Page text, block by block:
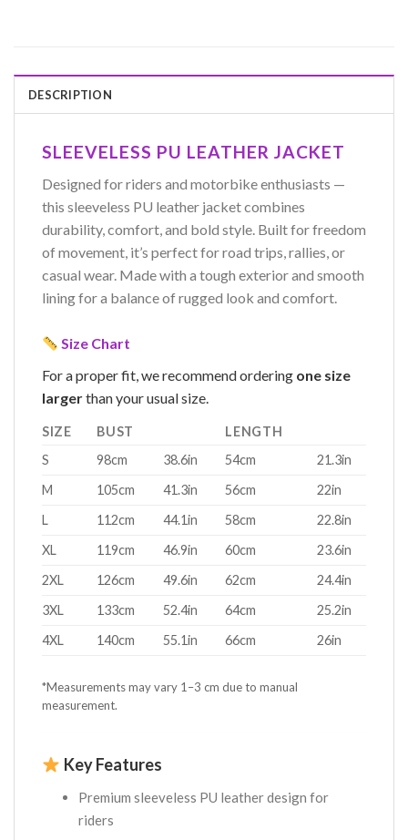
DESCRIPTION
SLEEVELESS PU LEATHER JACKET
Designed for riders and motorbike enthusiasts —
this sleeveless PU leather jacket combines
durability, comfort, and bold style. Built for freedom
of movement, it’s perfect for road trips, rallies, or
casual wear. Made with a tough exterior and smooth
lining for a balance of rugged look and comfort.
Size Chart
For a proper fit, we recommend ordering one size
largerthan your usual size.
SIZE BUST
LENGTH
S
98cm 38.6in 54cm
21.3in
M
105cm 41.3in 56cm
22in
L
112cm 44.1in 58cm
22.8in
XL
119cm 46.9in 60cm
23.6in
2XL
126cm 49.6in 62cm
24.4in
3XL
133cm 52.4in 64cm
25.2in
4XL
140cm 55.1in 66cm 26in
*Measurements may vary 1–3 cm due to manual
measurement.
Key Features
Premium sleeveless PU leather design for
riders